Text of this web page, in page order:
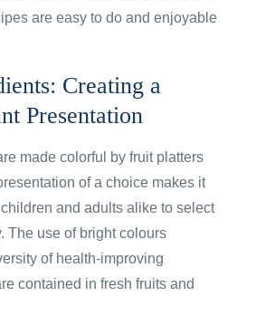
are easy to do and enjoyable
Creating a
Presentation
made colorful by fruit platters
of a choice makes it
and adults alike to select
The use of bright colours
of health-improving
contained in fresh fruits and